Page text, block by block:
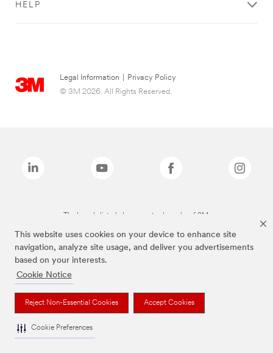
This website uses cookies on your device to enhance site
navigation, analyze site usage, and deliver you advertisements
based on your interests.
Cookie Notice
Reject Non-Essential Cookies Accept Cookies
Cookie Preferences
HELP
Legal Information
Privacy Policy
© 3M 2026. All Rights Reserved.
The brands listed above are trademarks of 3M.